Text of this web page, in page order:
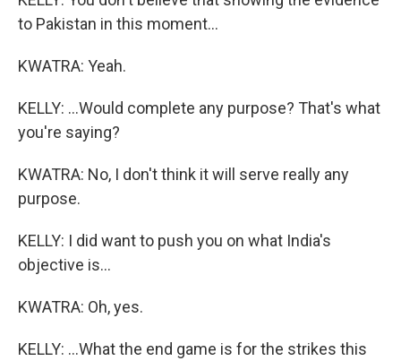
to Pakistan in this moment...
KWATRA: Yeah.
KELLY: ...Would complete any purpose? That's what
you're saying?
KWATRA: No, I don't think it will serve really any
purpose.
KELLY: I did want to push you on what India's
objective is...
KWATRA: Oh, yes.
KELLY: ...What the end game is for the strikes this